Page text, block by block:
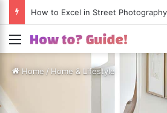
Menu
Home /Home & Lifestyle